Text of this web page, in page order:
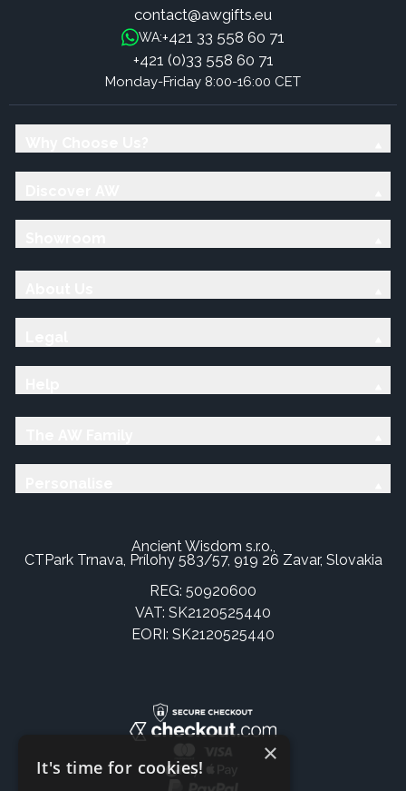
contact@awgifts.eu
WA:+421 33 558 60 71
+421 (0)33 558 60 71
Monday-Friday 8:00-16:00 CET
Ancient Wisdom s.r.o.,
CTPark Trnava, Prílohy 583/57, 919 26 Zavar, Slovakia
REG: 50920600
VAT: SK2120525440
EORI: SK2120525440
×
It's time for cookies!